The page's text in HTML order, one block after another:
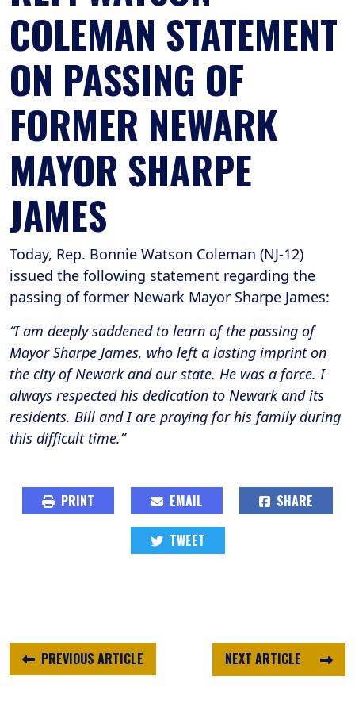
COLEMAN STATEMENT
ON PASSING OF
FORMER NEWARK
MAYOR SHARPE
JAMES
Today, Rep. Bonnie Watson Coleman (NJ-12)
issued the following statement regarding the
passing of former Newark Mayor Sharpe James:
“I am deeply saddened to learn of the passing of
Mayor Sharpe James, who left a lasting imprint on
the city of Newark and our state. He was a force. I
always respected his dedication to Newark and its
residents. Bill and I are praying for his family during
this difficult time.”
PRINT EMAIL SHARE
TWEET
NEXT ARTICLE
PREVIOUS ARTICLE